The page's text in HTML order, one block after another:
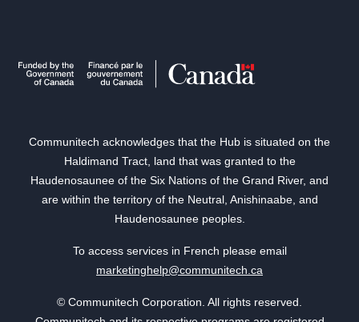
Communitech acknowledges that the Hub is situated on the
Haldimand Tract, land that was granted to the
Haudenosaunee of the Six Nations of the Grand River, and
are within the territory of the Neutral, Anishinaabe, and
Haudenosaunee peoples.
To access services in French please email
marketinghelp@communitech.ca
© Communitech Corporation. All rights reserved.